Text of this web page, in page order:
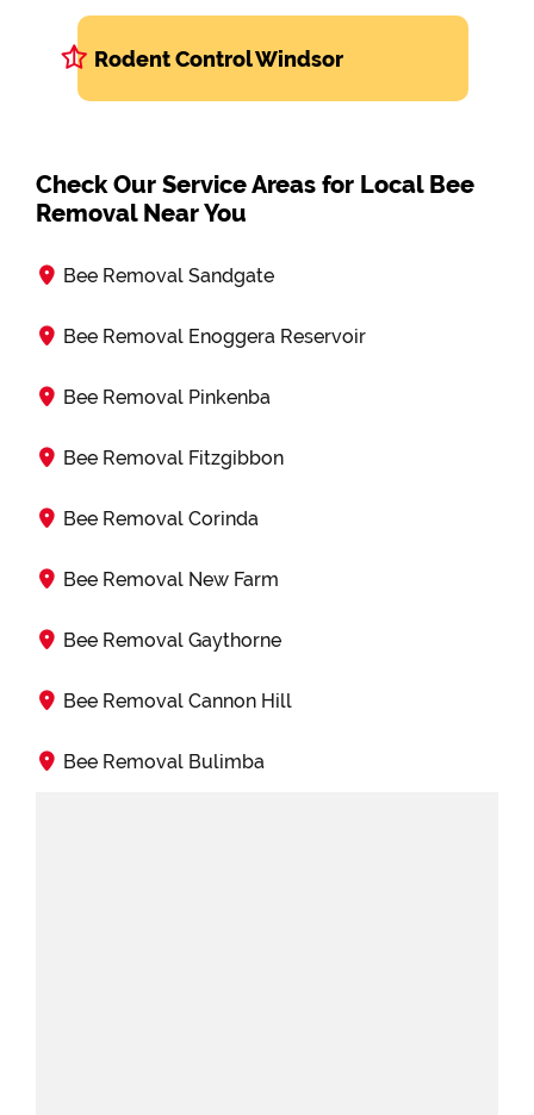
Rodent Control Windsor
Check Our Service Areas for Local Bee
Removal Near You
Bee Removal Sandgate
Bee Removal Enoggera Reservoir
Bee Removal Pinkenba
Bee Removal Fitzgibbon
Bee Removal Corinda
Bee Removal New Farm
Bee Removal Gaythorne
Bee Removal Cannon Hill
Bee Removal Bulimba